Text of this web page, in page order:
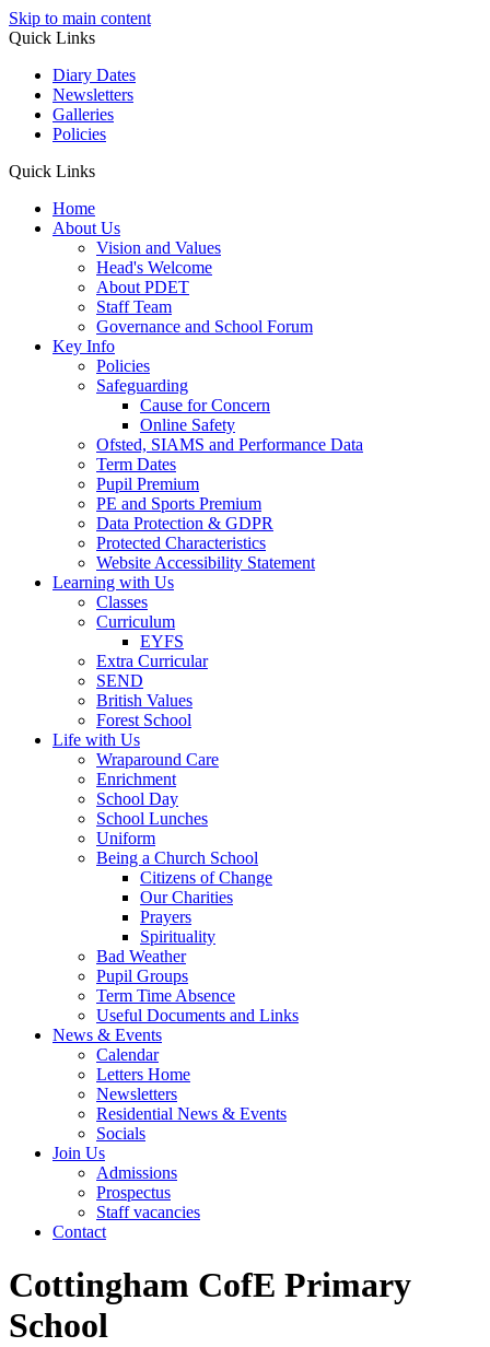
Skip to main content
Quick Links
Diary Dates
Newsletters
Galleries
Policies
Quick Links
Home
About Us
Vision and Values
Head's Welcome
About PDET
Staff Team
Governance and School Forum
Key Info
Policies
Safeguarding
Cause for Concern
Online Safety
Ofsted, SIAMS and Performance Data
Term Dates
Pupil Premium
PE and Sports Premium
Data Protection & GDPR
Protected Characteristics
Website Accessibility Statement
Learning with Us
Classes
Curriculum
EYFS
Extra Curricular
SEND
British Values
Forest School
Life with Us
Wraparound Care
Enrichment
School Day
School Lunches
Uniform
Being a Church School
Citizens of Change
Our Charities
Prayers
Spirituality
Bad Weather
Pupil Groups
Term Time Absence
Useful Documents and Links
News & Events
Calendar
Letters Home
Newsletters
Residential News & Events
Socials
Join Us
Admissions
Prospectus
Staff vacancies
Contact
Cottingham CofE Primary
School